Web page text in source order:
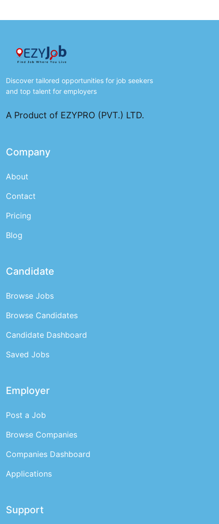
Discover tailored opportunities for job seekers
and top talent for employers
A Product of EZYPRO (PVT.) LTD.
Company
About
Contact
Pricing
Blog
Candidate
Browse Jobs
Browse Candidates
Candidate Dashboard
Saved Jobs
Employer
Post a Job
Browse Companies
Companies Dashboard
Applications
Support